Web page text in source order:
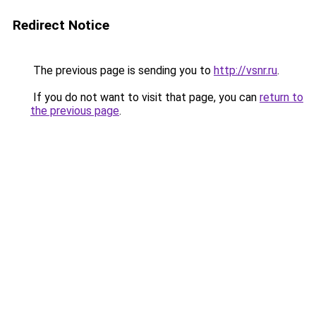
Redirect Notice
The previous page is sending you to http://vsnr.ru.
If you do not want to visit that page, you can return to
the previous page.